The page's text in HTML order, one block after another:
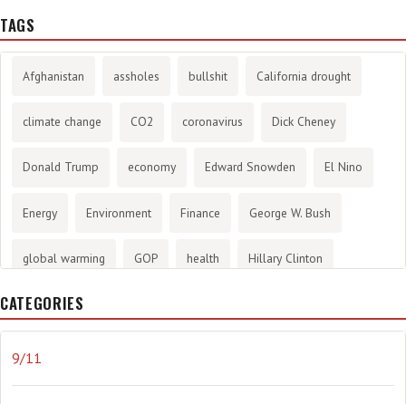
TAGS
Afghanistan assholes bullshit California drought
climate change CO2 coronavirus Dick Cheney
Donald Trump economy Edward Snowden El Nino
Energy Environment Finance George W. Bush
global warming GOP health Hillary Clinton
History
journalism
CATEGORIES
9/11